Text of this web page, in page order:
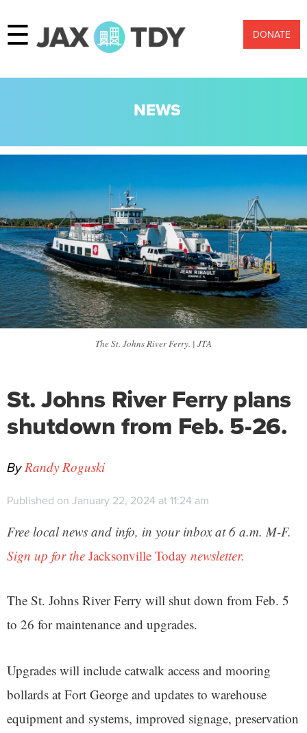
☰ DONATE
NEWS
The St. Johns River Ferry. | JTA
St. Johns River Ferry plans
shutdown from Feb. 5-26.
By Randy Roguski
Published on January 22, 2024 at 11:24 am
Free local news and info, in your inbox at 6 a.m. M-F.
Sign up for the Jacksonville Today newsletter.
The St. Johns River Ferry will shut down from Feb. 5
to 26 for maintenance and upgrades.
Upgrades will include catwalk access and mooring
bollards at Fort George and updates to warehouse
equipment and systems, improved signage, preservation